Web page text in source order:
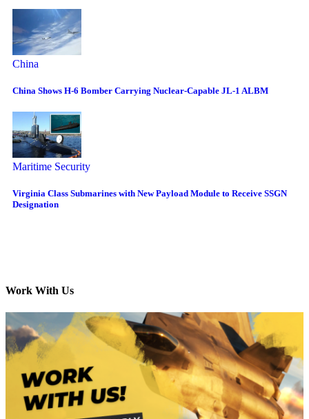
China
China Shows H-6 Bomber Carrying Nuclear-Capable JL-1 ALBM
Maritime Security
Virginia Class Submarines with New Payload Module to Receive SSGN
Designation
Work With Us